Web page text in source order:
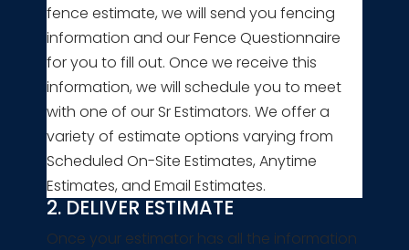
fence estimate, we will send you fencing
information and our Fence Questionnaire
for you to fill out. Once we receive this
information, we will schedule you to meet
with one of our Sr Estimators. We offer a
variety of estimate options varying from
Scheduled On-Site Estimates, Anytime
Estimates, and Email Estimates.
2. DELIVER ESTIMATE
Once your estimator has all the information